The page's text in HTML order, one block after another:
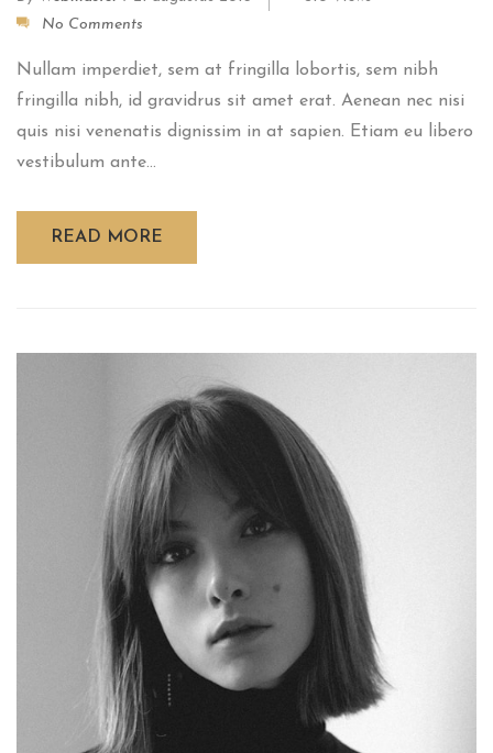
No Comments
Nullam imperdiet, sem at fringilla lobortis, sem nibh
fringilla nibh, id gravidrus sit amet erat. Aenean nec nisi
quis nisi venenatis dignissim in at sapien. Etiam eu libero
vestibulum ante...
READ MORE